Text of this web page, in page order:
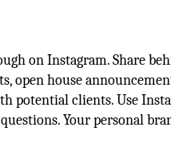
on Instagram. Share
open house
clients. Use
Your personal